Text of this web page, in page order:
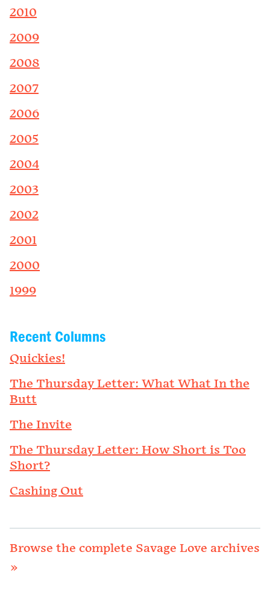
2010
2009
2008
2007
2006
2005
2004
2003
2002
2001
2000
1999
Recent Columns
Quickies!
The Thursday Letter: What What In the
Butt
The Invite
The Thursday Letter: How Short is Too
Short?
Cashing Out
Browse the complete Savage Love archives
»